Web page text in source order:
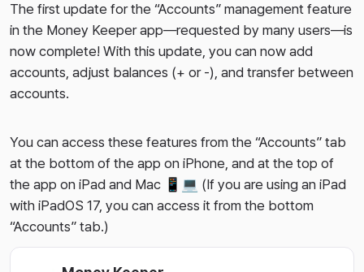
The first update for the “Accounts” management feature
in the Money Keeper app—requested by many users—is
now complete! With this update, you can now add
accounts, adjust balances (+ or -), and transfer between
accounts.
You can access these features from the “Accounts” tab
at the bottom of the app on iPhone, and at the top of
the app on iPad and Mac 📱💻 (If you are using an iPad
with iPadOS 17, you can access it from the bottom
“Accounts” tab.)